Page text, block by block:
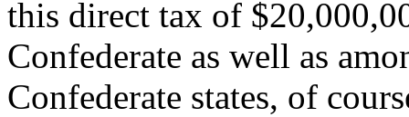
this direct tax of
Confederate as well as
Confederate states, of